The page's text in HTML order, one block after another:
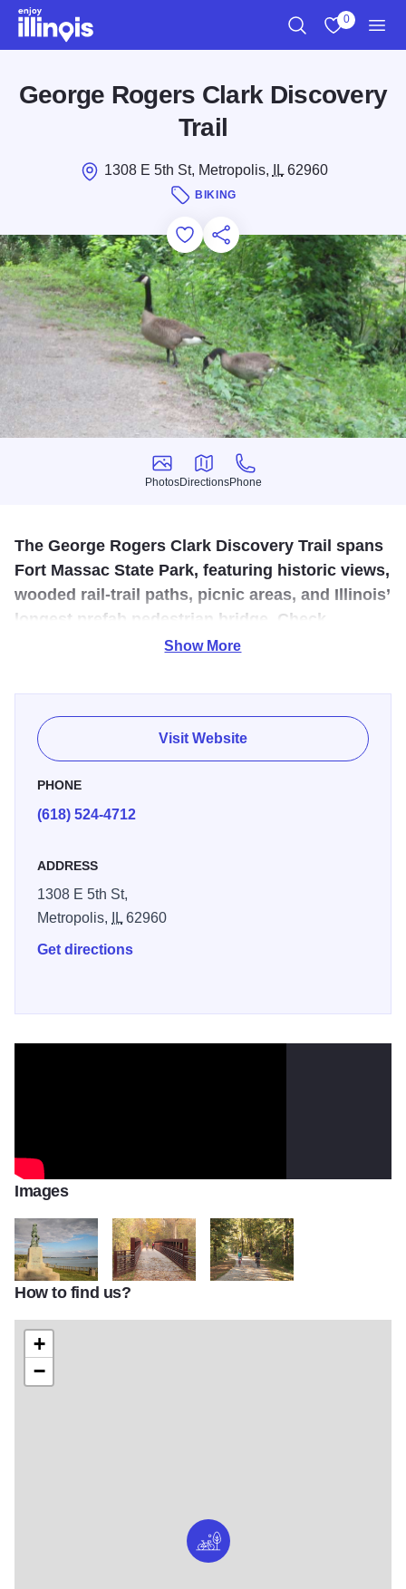
Skip to main content
0
George Rogers Clark Discovery
Trail
1308 E 5th St, Metropolis, IL62960
BIKING
Add to Favorites
Save for Later
Share this
Photos
Photos
Directions
Directions
Phone
Phone
The George Rogers Clark Discovery Trail spans
Fort Massac State Park, featuring historic views,
wooded rail-trail paths, picnic areas, and Illinois’
longest prefab pedestrian bridge. Check
conditions during high water.
The George Rogers Clark Discovery Trail runs entirely
through historic Fort Massac State Park—Illinois’ first state
park, established over 100 years ago. Beginning near the
recreated 1757 fort and visitor center, the trail follows a
low-traffic shared-use roadway before transitioning to a
concrete rail-trail on a former Illinois Central Gulf Railroad
conditions may vary seasonally. Illinois 250
Show More
Visit Website
PHONE
(618) 524-4712
ADDRESS
1308 E 5th St,
Metropolis,
IL62960
Get directions
Images
14052 Copy IMG 7311
How to find us?
+
−